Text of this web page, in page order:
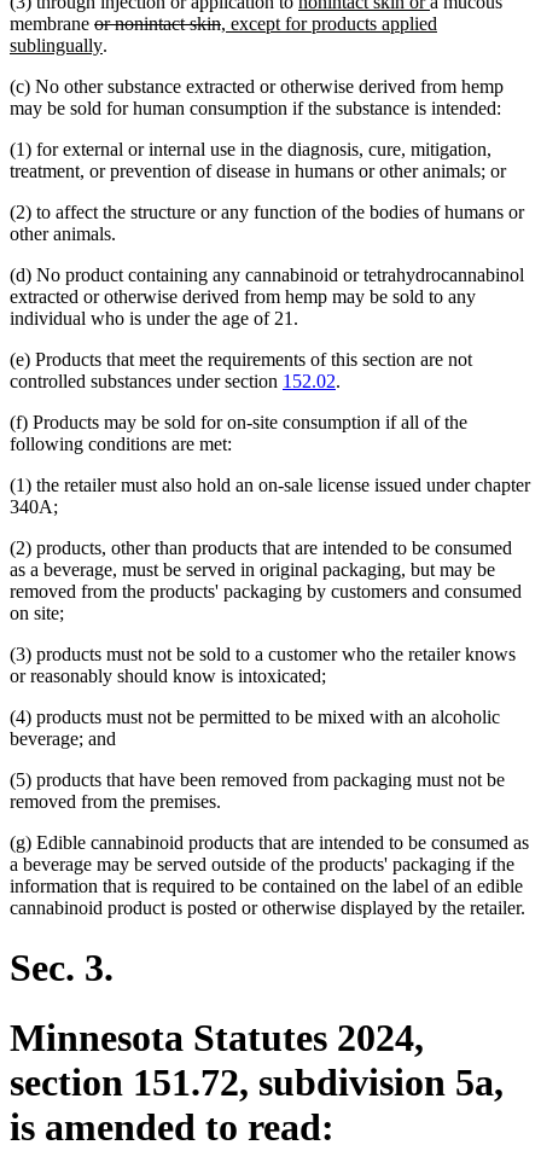
text
text
membrane deleted
text
or nonintact skindeleted
new
, except for products applied
sublinguallynew
end
.
(c) No other substance extracted or otherwise derived from hemp
may be sold for human consumption if the substance is intended:
(1) for external or internal use in the diagnosis, cure, mitigation,
treatment, or prevention of disease in humans or other animals; or
(2) to affect the structure or any function of the bodies of humans or
other animals.
(d) No product containing any cannabinoid or tetrahydrocannabinol
extracted or otherwise derived from hemp may be sold to any
individual who is under the age of 21.
(e) Products that meet the requirements of this section are not
controlled substances under section 152.02.
(f) Products may be sold for on-site consumption if all of the
following conditions are met:
(1) the retailer must also hold an on-sale license issued under chapter
340A;
(2) products, other than products that are intended to be consumed
as a beverage, must be served in original packaging, but may be
removed from the products' packaging by customers and consumed
on site;
(3) products must not be sold to a customer who the retailer knows
or reasonably should know is intoxicated;
(4) products must not be permitted to be mixed with an alcoholic
beverage; and
(5) products that have been removed from packaging must not be
removed from the premises.
(g) Edible cannabinoid products that are intended to be consumed as
a beverage may be served outside of the products' packaging if the
information that is required to be contained on the label of an edible
cannabinoid product is posted or otherwise displayed by the retailer.
Sec. 3.
Minnesota Statutes 2024,
section 151.72, subdivision 5a,
is amended to read: